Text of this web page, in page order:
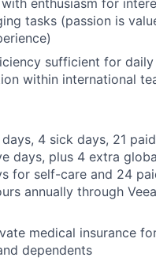
INSIGHT?
TEAM
with enthusiasm for
tasks (passion is
sufficient for daily
within international
4 sick days, 21 paid
days, plus 4 extra
for self-care and 24
annually through
medical insurance
dependents